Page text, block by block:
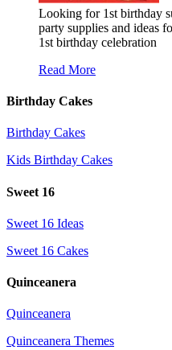
Looking for 1st birthday
party supplies and ideas
1st birthday celebration
Read More
Birthday Cakes
Birthday Cakes
Kids Birthday Cakes
Sweet 16
Sweet 16 Ideas
Sweet 16 Cakes
Quinceanera
Quinceanera
Quinceanera Themes